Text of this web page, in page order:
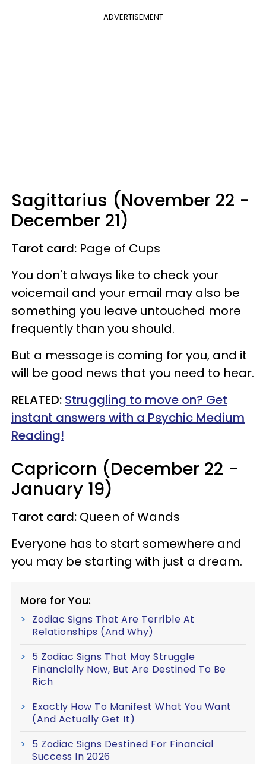
ADVERTISEMENT
Sagittarius (November 22 -
December 21)
Tarot card: Page of Cups
You don't always like to check your
voicemail and your email may also be
something you leave untouched more
frequently than you should.
But a message is coming for you, and it
will be good news that you need to hear.
RELATED: Struggling to move on? Get
instant answers with a Psychic Medium
Reading!
Capricorn (December 22 -
January 19)
Tarot card: Queen of Wands
Everyone has to start somewhere and
you may be starting with just a dream.
More for You:
Zodiac Signs That Are Terrible At
Relationships (And Why)
5 Zodiac Signs That May Struggle
Financially Now, But Are Destined To Be
Rich
Exactly How To Manifest What You Want
(And Actually Get It)
5 Zodiac Signs Destined For Financial
Success In 2026